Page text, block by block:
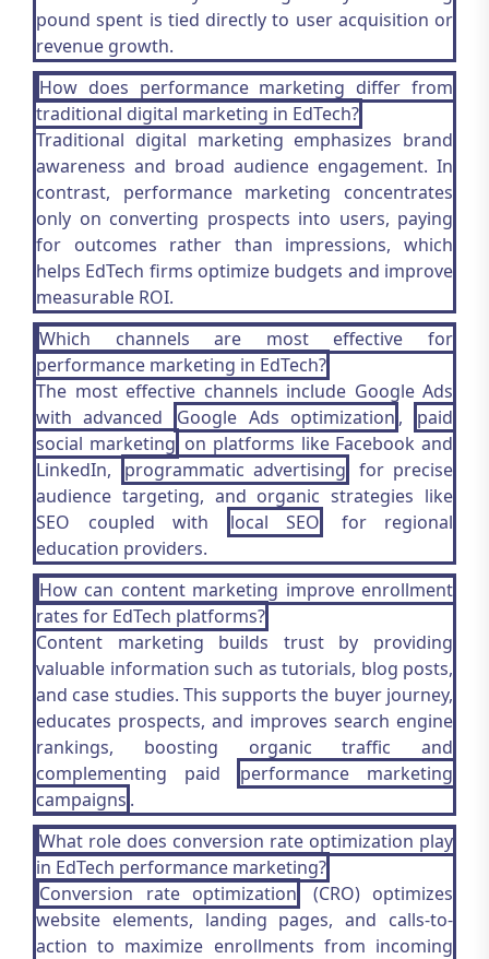
pound spent is tied directly to user acquisition or
revenue growth.
How does performance marketing differ from
traditional digital marketing in EdTech?
Traditional digital marketing emphasizes brand
awareness and broad audience engagement. In
contrast, performance marketing concentrates
only on converting prospects into users, paying
for outcomes rather than impressions, which
helps EdTech firms optimize budgets and improve
measurable ROI.
Which channels are most effective for
performance marketing in EdTech?
The most effective channels include Google Ads
with advanced
Google Ads optimization ,
paid
social marketing on platforms like Facebook and
LinkedIn,
programmatic advertising for precise
audience targeting, and organic strategies like
SEO coupled with
local SEO
for regional
education providers.
How can content marketing improve enrollment
rates for EdTech platforms?
Content marketing builds trust by providing
valuable information such as tutorials, blog posts,
and case studies. This supports the buyer journey,
educates prospects, and improves search engine
rankings, boosting organic traffic and
complementing paid
performance marketing
campaigns .
What role does conversion rate optimization play
in EdTech performance marketing?
Conversion rate optimization
(CRO) optimizes
website elements, landing pages, and calls-to-
action to maximize enrollments from incoming